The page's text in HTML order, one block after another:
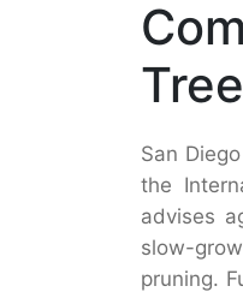
San
the
advises
slow-
pruning.